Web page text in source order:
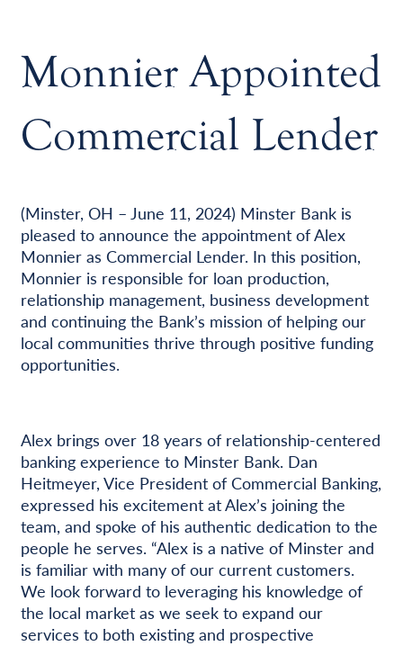
Monnier Appointed
Commercial Lender
(Minster, OH – June 11, 2024) Minster Bank is
pleased to announce the appointment of Alex
Monnier as Commercial Lender. In this position,
Monnier is responsible for loan production,
relationship management, business development
and continuing the Bank’s mission of helping our
local communities thrive through positive funding
opportunities.
Alex brings over 18 years of relationship-centered
banking experience to Minster Bank. Dan
Heitmeyer, Vice President of Commercial Banking,
expressed his excitement at Alex’s joining the
team, and spoke of his authentic dedication to the
people he serves. “Alex is a native of Minster and
is familiar with many of our current customers.
We look forward to leveraging his knowledge of
the local market as we seek to expand our
services to both existing and prospective